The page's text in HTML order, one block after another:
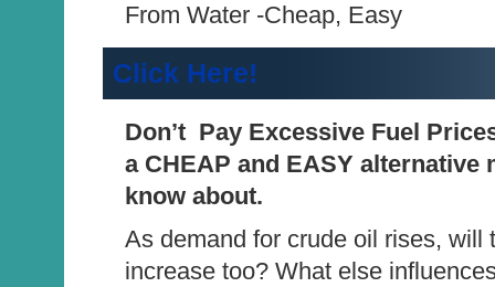
From Water -Cheap, Easy
Click Here!
Don’t Pay Excessive Fuel
a CHEAP and EASY alternative
know about.
As demand for crude oil rises, will
increase too? What else